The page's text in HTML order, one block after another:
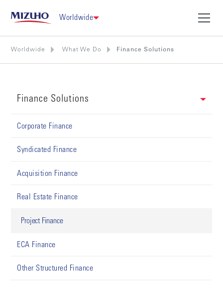
Worldwide
Worldwide What We Do Finance Solutions
Finance Solutions
Corporate Finance
Syndicated Finance
Acquisition Finance
Real Estate Finance
Project Finance
ECA Finance
Other Structured Finance